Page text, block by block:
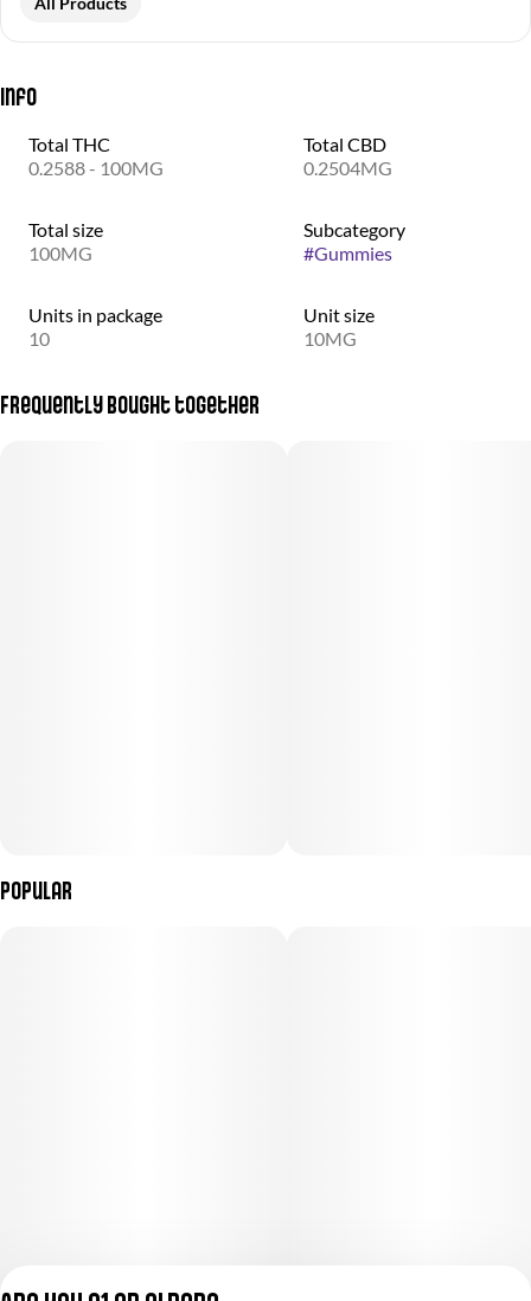
Info
Total THC
0.2588 - 100MG
Total CBD
0.2504MG
Total size
100MG
Subcategory
#Gummies
Units in package
10
Unit size
10MG
Frequently bought together
Popular